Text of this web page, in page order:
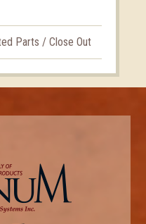
Parts / Close Out